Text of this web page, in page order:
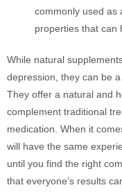
commonly used as
properties that can
While natural
depression, they can be
They offer a natural and
complement traditional
medication. When it
will have the same
until you find the right
that everyone’s results